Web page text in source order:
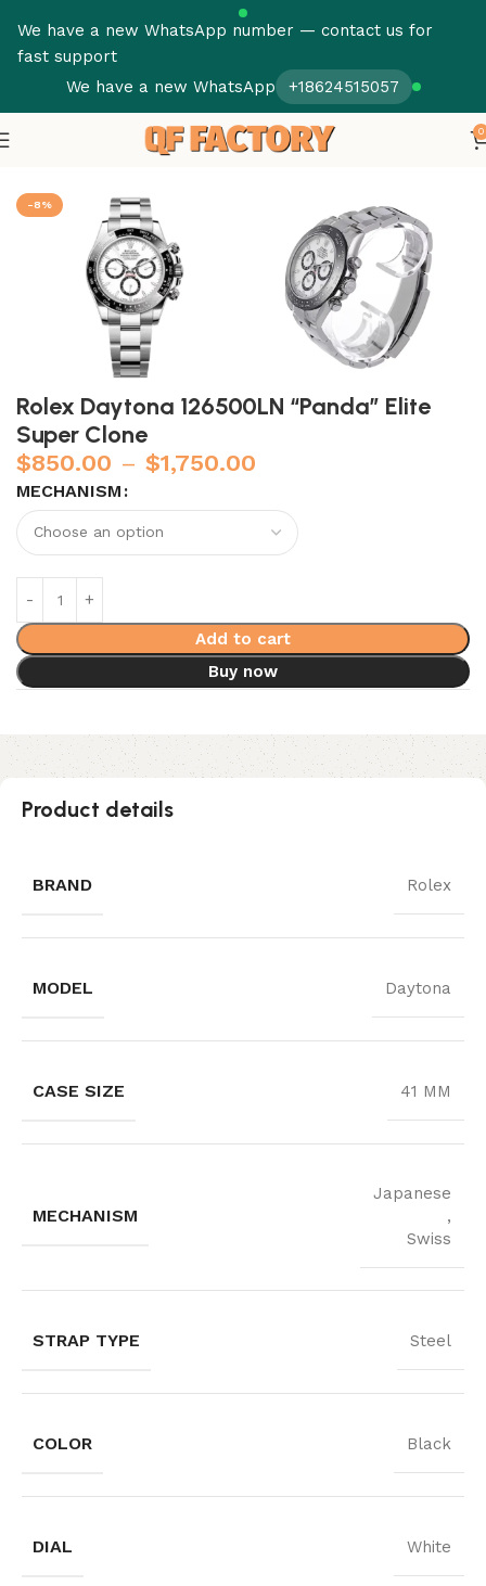
We have a new WhatsApp number — contact us for
fast support
We have a new WhatsApp
+18624515057
0
Daytona
-8%
Rolex Daytona 126500LN “Panda” Elite
Super Clone
$850.00 – $1,750.00
MECHANISM
Add to cart
Buy now
Product details
BRAND Rolex
MODEL Daytona
CASE SIZE 41 MM
MECHANISM
Japanese
,
Swiss
STRAP TYPE Steel
COLOR Black
DIAL White